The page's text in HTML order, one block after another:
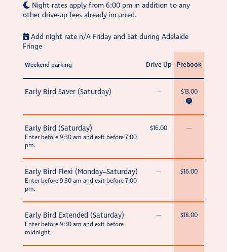
Night rates apply from 6:00 pm in addition to any
other drive-up fees already incurred.
Add night rate n/A Friday and Sat during Adelaide
Fringe
Weekend parking Drive Up Prebook
Early Bird Saver (Saturday) — $13.00
Early Bird (Saturday)
Enter before 9:30 am and exit before 7:00
pm.
$16.00 —
Early Bird Flexi (Monday–Saturday)
Enter before 9:30 am and exit before 7:00
pm.
— $16.00
Early Bird Extended (Saturday)
Enter before 9:30 am and exit before
midnight.
— $18.00